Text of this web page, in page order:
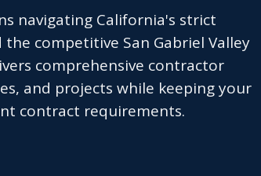
navigating California's strict
competitive San Gabriel Valley
comprehensive contractor
and projects while keeping your
contract requirements.